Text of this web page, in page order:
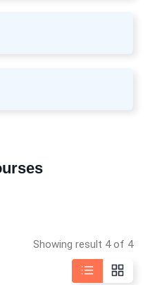
Showing result 4 of 4